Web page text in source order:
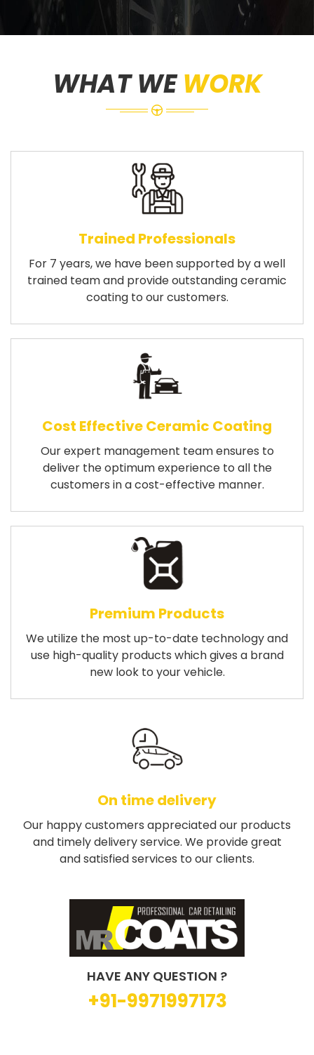
WHAT WEWORK
Trained Professionals
For 7 years, we have been supported by a well
trained team and provide outstanding ceramic
coating to our customers.
Cost Effective Ceramic Coating
Our expert management team ensures to
deliver the optimum experience to all the
customers in a cost-effective manner.
Premium Products
We utilize the most up-to-date technology and
use high-quality products which gives a brand
new look to your vehicle.
On time delivery
Our happy customers appreciated our products
and timely delivery service. We provide great
and satisfied services to our clients.
HAVE ANY QUESTION ?
+91-9971997173